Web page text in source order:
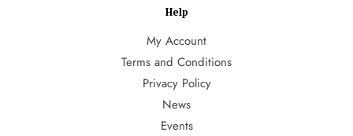
Help
My Account
Terms and Conditions
Privacy Policy
News
Events